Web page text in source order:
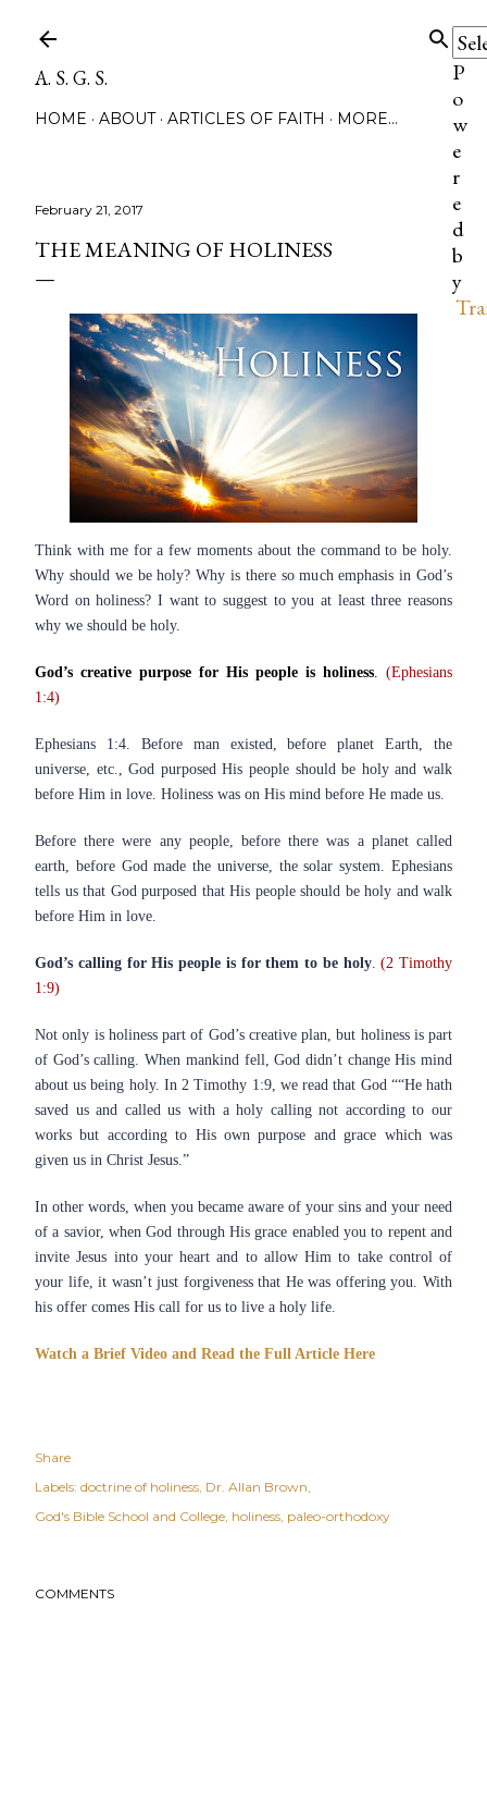
Skip to main content
P
o
w
e
r
e
d
b
y
A. S. G. S.
HOME ABOUT ARTICLES OF FAITH MORE…
February 21, 2017
THE MEANING OF HOLINESS
Think with me for a few moments about the command to be holy.
Why should we be holy? Why is there so much emphasis in God’s
Word on holiness? I want to suggest to you at least three reasons
why we should be holy.
God’s creative purpose for His people is holiness. (Ephesians
1:4)
Ephesians 1:4. Before man existed, before planet Earth, the
universe, etc., God purposed His people should be holy and walk
before Him in love. Holiness was on His mind before He made us.
Before there were any people, before there was a planet called
earth, before God made the universe, the solar system. Ephesians
tells us that God purposed that His people should be holy and walk
before Him in love.
God’s calling for His people is for them to be holy. (2 Timothy
1:9)
Not only is holiness part of God’s creative plan, but holiness is part
of God’s calling. When mankind fell, God didn’t change His mind
about us being holy. In 2 Timothy 1:9, we read that God ““He hath
saved us and called us with a holy calling not according to our
works but according to His own purpose and grace which was
given us in Christ Jesus.”
In other words, when you became aware of your sins and your need
of a savior, when God through His grace enabled you to repent and
invite Jesus into your heart and to allow Him to take control of
your life, it wasn’t just forgiveness that He was offering you. With
his offer comes His call for us to live a holy life.
Watch a Brief Video and Read the Full Article Here
Share
Labels: doctrine of holiness Dr. Allan Brown
God's Bible School and College holiness paleo-orthodoxy
COMMENTS